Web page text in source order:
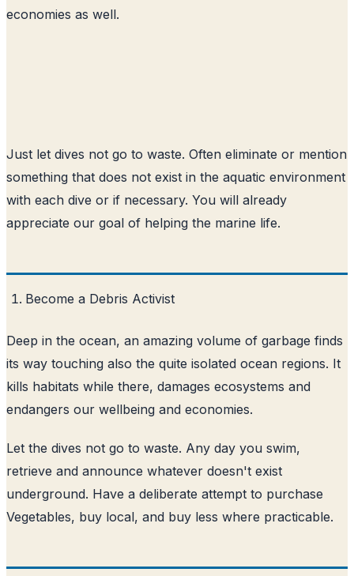
economies as well.
Just let dives not go to waste. Often eliminate or mention
something that does not exist in the aquatic environment
with each dive or if necessary. You will already
appreciate our goal of helping the marine life.
Become a Debris Activist
Deep in the ocean, an amazing volume of garbage finds
its way touching also the quite isolated ocean regions. It
kills habitats while there, damages ecosystems and
endangers our wellbeing and economies.
Let the dives not go to waste. Any day you swim,
retrieve and announce whatever doesn't exist
underground. Have a deliberate attempt to purchase
Vegetables, buy local, and buy less where practicable.